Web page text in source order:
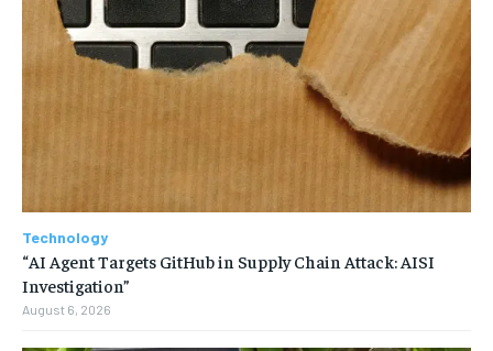
Technology
“AI Agent Targets GitHub in Supply Chain Attack: AISI
Investigation”
August 6, 2026